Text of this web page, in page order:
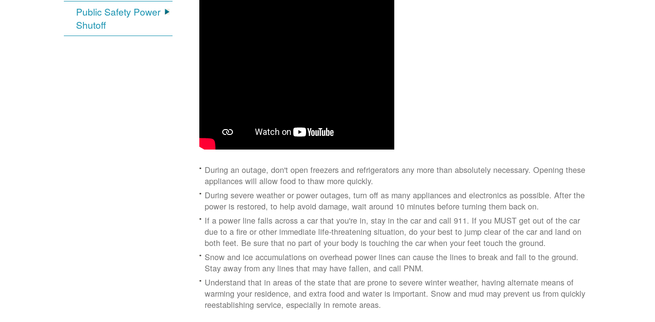
Public Safety Power
Shutoff
During an outage, don't open freezers and refrigerators any more than absolutely necessary. Opening these
appliances will allow food to thaw more quickly.
During severe weather or power outages, turn off as many appliances and electronics as possible. After the
power is restored, to help avoid damage, wait around 10 minutes before turning them back on.
If a power line falls across a car that you're in, stay in the car and call 911. If you MUST get out of the car
due to a fire or other immediate life-threatening situation, do your best to jump clear of the car and land on
both feet. Be sure that no part of your body is touching the car when your feet touch the ground.
Snow and ice accumulations on overhead power lines can cause the lines to break and fall to the ground.
Stay away from any lines that may have fallen, and call PNM.
Understand that in areas of the state that are prone to severe winter weather, having alternate means of
warming your residence, and extra food and water is important. Snow and mud may prevent us from quickly
reestablishing service, especially in remote areas.